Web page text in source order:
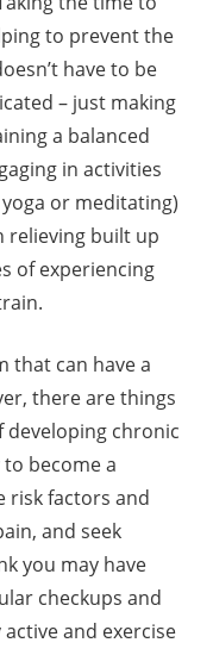
to prevent the
have to be
– just making
a balanced
in activities
or meditating)
relieving built up
of experiencing
that can have a
there are things
developing chronic
become a
risk factors and
and seek
you may have
checkups and
and exercise